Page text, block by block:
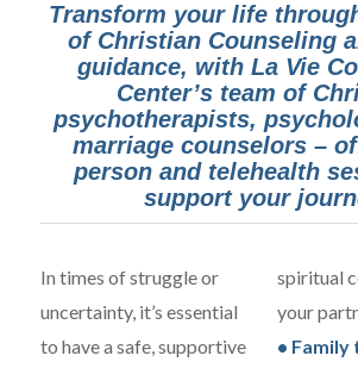
Transform your life
of Christian Counseling
guidance, with La Vie
Center’s team of
psychotherapists,
marriage counselors –
person and telehealth
support your
In times of struggle or
uncertainty, it’s essential
to have a safe, supportive
spiritual
your
• Family